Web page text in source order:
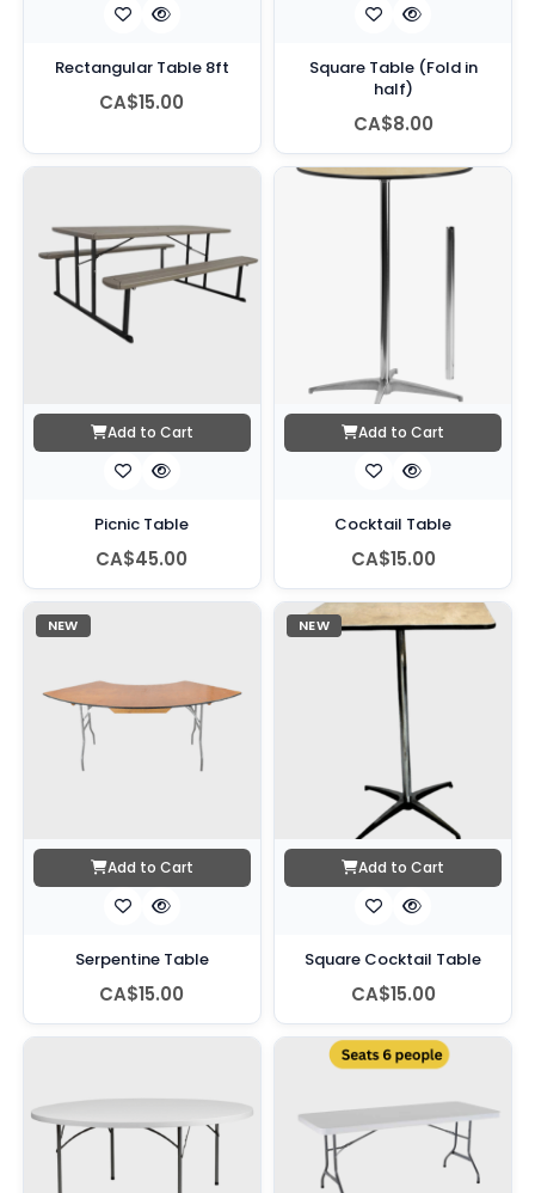
Rectangular Table 8ft
CA$15.00
Square Table (Fold in
half)
CA$8.00
Add to Cart
Picnic Table
CA$45.00
Add to Cart
Cocktail Table
CA$15.00
NEW
Add to Cart
Serpentine Table
CA$15.00
NEW
Add to Cart
Square Cocktail Table
CA$15.00